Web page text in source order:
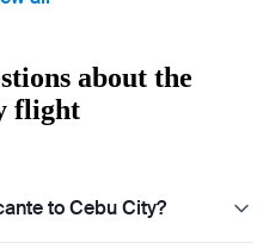
about the
flight
to Cebu City?